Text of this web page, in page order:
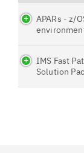
APARs - z/
IMS Fast
Solution